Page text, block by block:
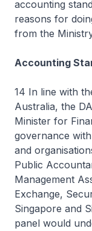
accounting
reasons for
from the
Accounting
14 In line with
Australia, the
Minister for
governance
and
Public
Management
Exchange,
Singapore and
panel would